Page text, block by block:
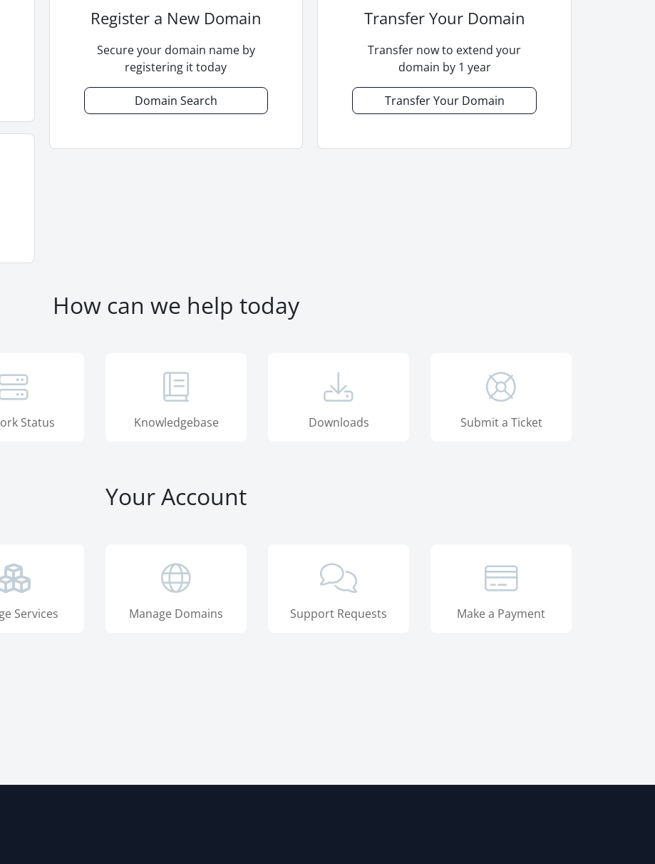
Register a New Domain
Secure your domain name by
registering it today
Domain Search
Transfer Your Domain
Transfer now to extend your
domain by 1 year
Transfer Your Domain
How can we help today
Status Knowledgebase Downloads Submit a Ticket
Your Account
Services Manage Domains Support Requests Make a Payment